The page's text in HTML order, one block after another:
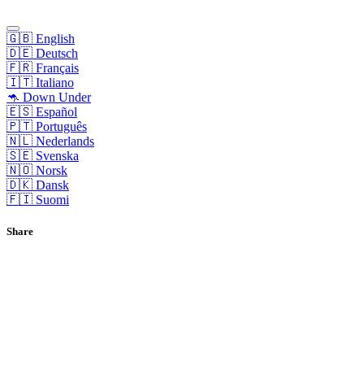
🇬🇧 English
🇩🇪 Deutsch
🇫🇷 Français
🇮🇹 Italiano
🦘 Down Under
🇪🇸 Español
🇵🇹 Português
🇳🇱 Nederlands
🇸🇪 Svenska
🇳🇴 Norsk
🇩🇰 Dansk
🇫🇮 Suomi
Share